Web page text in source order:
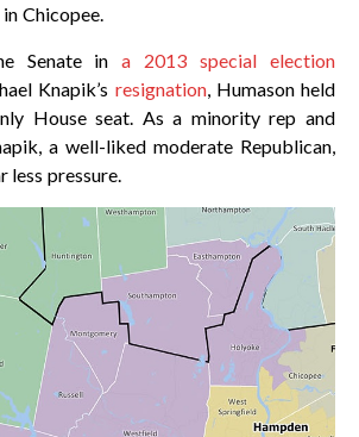
Chicopee.
Senate ina 2013 special election
Knapik’s resignation, Humason held
House seat. As a minority rep and
a well-liked moderate Republican,
less pressure.